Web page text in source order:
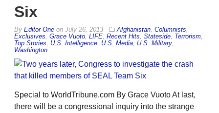
Six
By Editor One on July 26, 2013 Afghanistan Columnists
Exclusives Grace Vuoto LIFE Recent Hits Stateside Terrorism
Top Stories
U.S. Intelligence U.S. Media U.S. Military,
Washington
Special to WorldTribune.com By Grace Vuoto At last,
there will be a congressional inquiry into the strange